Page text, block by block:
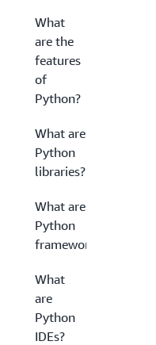
What
are the
features
of
Python?
What are
Python
libraries?
What are
Python
frameworks?
What
are
Python
IDEs?